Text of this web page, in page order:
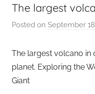
The largest
Posted on September
The largest volcano in
planet. Exploring the
Giant